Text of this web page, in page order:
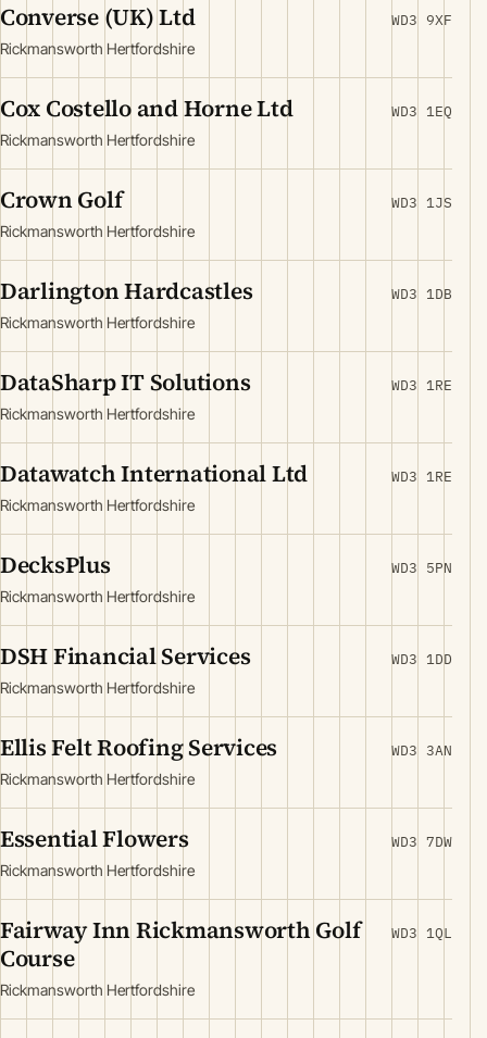
Converse (UK) Ltd
Rickmansworth Hertfordshire
WD3 9XF
Cox Costello and Horne Ltd
Rickmansworth Hertfordshire
WD3 1EQ
Crown Golf
Rickmansworth Hertfordshire
WD3 1JS
Darlington Hardcastles
Rickmansworth Hertfordshire
WD3 1DB
DataSharp IT Solutions
Rickmansworth Hertfordshire
WD3 1RE
Datawatch International Ltd
Rickmansworth Hertfordshire
WD3 1RE
DecksPlus
Rickmansworth Hertfordshire
WD3 5PN
DSH Financial Services
Rickmansworth Hertfordshire
WD3 1DD
Ellis Felt Roofing Services
Rickmansworth Hertfordshire
WD3 3AN
Essential Flowers
Rickmansworth Hertfordshire
WD3 7DW
Fairway Inn Rickmansworth Golf
Course
Rickmansworth Hertfordshire
WD3 1QL